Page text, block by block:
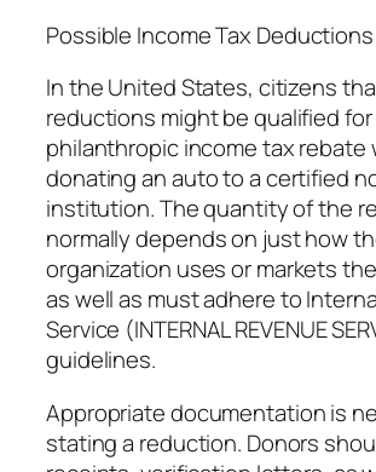
Possible Income Tax Deductions
In the United States, citizens
reductions might be qualified for
philanthropic income tax rebate
donating an auto to a certified
institution. The quantity of the
normally depends on just how
organization uses or markets
as well as must adhere to
Service (INTERNAL REVENUE
guidelines.
Appropriate documentation is
stating a reduction. Donors